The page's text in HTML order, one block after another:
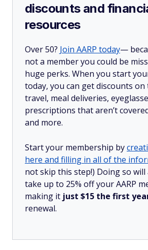
discounts and
resources
Over 50? Join AARP today—
not a member you could be
huge perks. When you start
today, you can get discounts
travel, meal deliveries,
prescriptions that aren’t
and more.
Start your membership by
here and filling in all of the
not skip this step!) Doing so
take up to 25% off your AARP
making it just $15 the first
renewal.